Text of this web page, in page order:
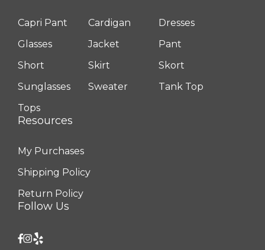
Capri Pant Cardigan
Dresses
Glasses
Jacket
Pant
Short
Skirt
Skort
Sunglasses
Sweater
Tank Top
Tops
Resources
My Purchases
Shipping Policy
Return Policy
Follow Us